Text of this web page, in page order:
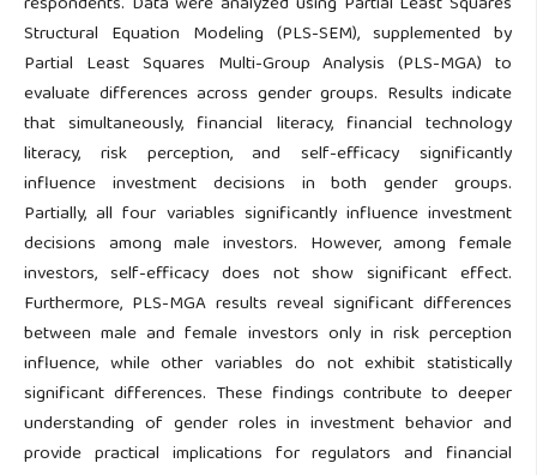
Structural Equation Modeling (PLS-SEM), supplemented by
Partial Least Squares Multi-Group Analysis (PLS-MGA) to
evaluate differences across gender groups. Results indicate
that simultaneously, financial literacy, financial technology
literacy, risk perception, and self-efficacy significantly
influence investment decisions in both gender groups.
Partially, all four variables significantly influence investment
decisions among male investors. However, among female
investors, self-efficacy does not show significant effect.
Furthermore, PLS-MGA results reveal significant differences
between male and female investors only in risk perception
influence, while other variables do not exhibit statistically
significant differences. These findings contribute to deeper
understanding of gender roles in investment behavior and
provide practical implications for regulators and financial